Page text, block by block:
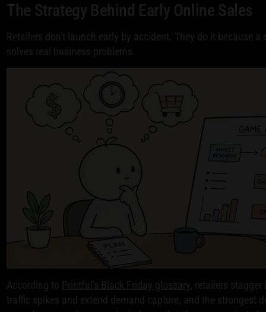
The Strategy Behind Early Online Sales
Retailers don't launch early by accident. They do it because
solves real business problems.
According to Printful's Black Friday glossary , retailers
traffic spikes and extend demand capture, and the strongest